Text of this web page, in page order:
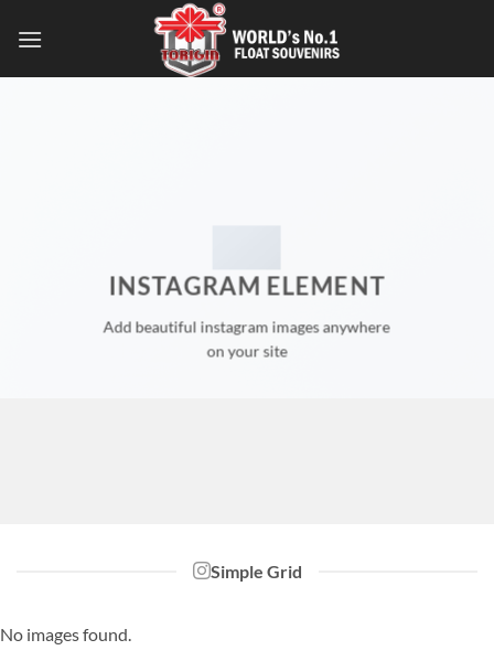
INSTAGRAM ELEMENT
Add beautiful instagram images anywhere
on your site
Simple Grid
No images found.